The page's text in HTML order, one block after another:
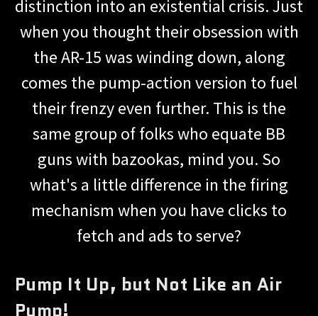
distinction into an existential crisis. Just
when you thought their obsession with
the AR-15 was winding down, along
comes the pump-action version to fuel
their frenzy even further. This is the
same group of folks who equate BB
guns with bazookas, mind you. So
what's a little difference in the firing
mechanism when you have clicks to
fetch and ads to serve?
Pump It Up, but Not Like an Air
Pump!